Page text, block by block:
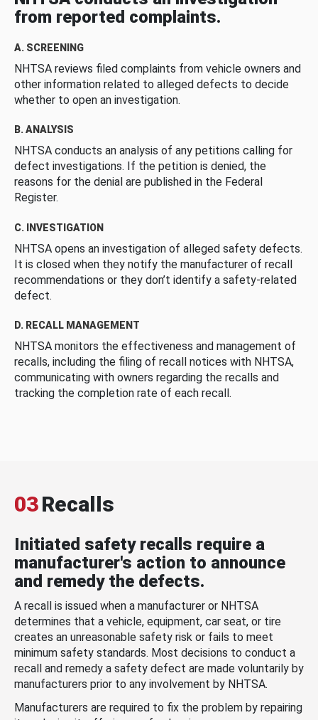
from reported complaints.
A. SCREENING
NHTSA reviews filed complaints from vehicle owners and
other information related to alleged defects to decide
whether to open an investigation.
B. ANALYSIS
NHTSA conducts an analysis of any petitions calling for
defect investigations. If the petition is denied, the
reasons for the denial are published in the Federal
Register.
C. INVESTIGATION
NHTSA opens an investigation of alleged safety defects.
It is closed when they notify the manufacturer of recall
recommendations or they don’t identify a safety-related
defect.
D. RECALL MANAGEMENT
NHTSA monitors the effectiveness and management of
recalls, including the filing of recall notices with NHTSA,
communicating with owners regarding the recalls and
tracking the completion rate of each recall.
03Recalls
Initiated safety recalls require a
manufacturer's action to announce
and remedy the defects.
A recall is issued when a manufacturer or NHTSA
determines that a vehicle, equipment, car seat, or tire
creates an unreasonable safety risk or fails to meet
minimum safety standards. Most decisions to conduct a
recall and remedy a safety defect are made voluntarily by
manufacturers prior to any involvement by NHTSA.
Manufacturers are required to fix the problem by repairing